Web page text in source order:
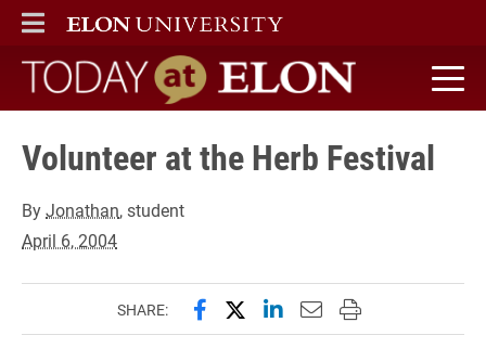
ELON
MAIN MENU
Today at Elon home
Volunteer at the Herb Festival
ByJonathan, student
April 6, 2004
SHARE: Share this page on Facebook
Share this page on X
Share this page on
Email this page to
Print this page